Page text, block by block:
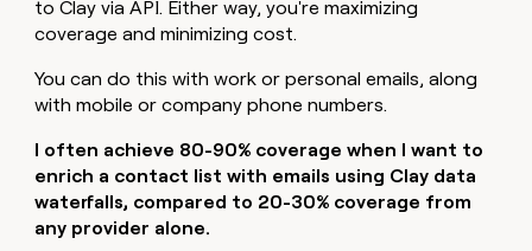
to Clay via API. Either way, you're maximizing
coverage and minimizing cost.
You can do this with work or personal emails, along
with mobile or company phone numbers.
I often achieve 80-90% coverage when I want to
enrich a contact list with emails using Clay data
waterfalls, compared to 20-30% coverage from
any provider alone.